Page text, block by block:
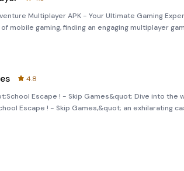
Multiplayer APK - Your Ultimate Gaming
mobile gaming, finding an engaging multiplayer
4.8
Escape ! - Skip Games&quot; Dive into the
Escape ! - Skip Games,&quot; an exhilarating
touch of chaos. In this thrilling adventure, you'll join